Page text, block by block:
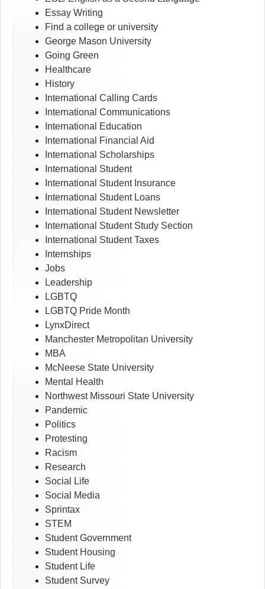
Essay Writing
Find a college or university
George Mason University
Going Green
Healthcare
History
International Calling Cards
International Communications
International Education
International Financial Aid
International Scholarships
International Student
International Student Insurance
International Student Loans
International Student Newsletter
International Student Study Section
International Student Taxes
Internships
Jobs
Leadership
LGBTQ
LGBTQ Pride Month
LynxDirect
Manchester Metropolitan University
MBA
McNeese State University
Mental Health
Northwest Missouri State University
Pandemic
Politics
Protesting
Racism
Research
Social Life
Social Media
Sprintax
STEM
Student Government
Student Housing
Student Life
Student Survey